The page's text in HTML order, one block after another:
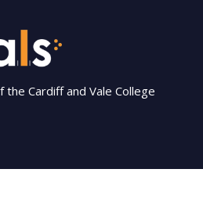
the Cardiff and Vale College